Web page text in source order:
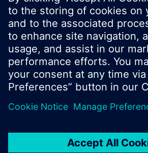
Product portfolio and prices can